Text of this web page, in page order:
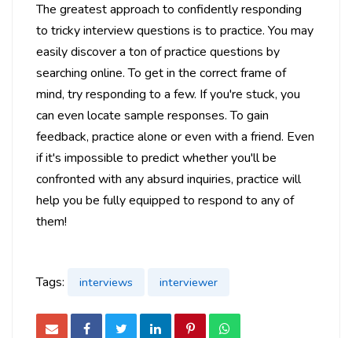
The greatest approach to confidently responding
to tricky interview questions is to practice. You may
easily discover a ton of practice questions by
searching online. To get in the correct frame of
mind, try responding to a few. If you're stuck, you
can even locate sample responses. To gain
feedback, practice alone or even with a friend. Even
if it's impossible to predict whether you'll be
confronted with any absurd inquiries, practice will
help you be fully equipped to respond to any of
them!
Tags: interviews interviewer